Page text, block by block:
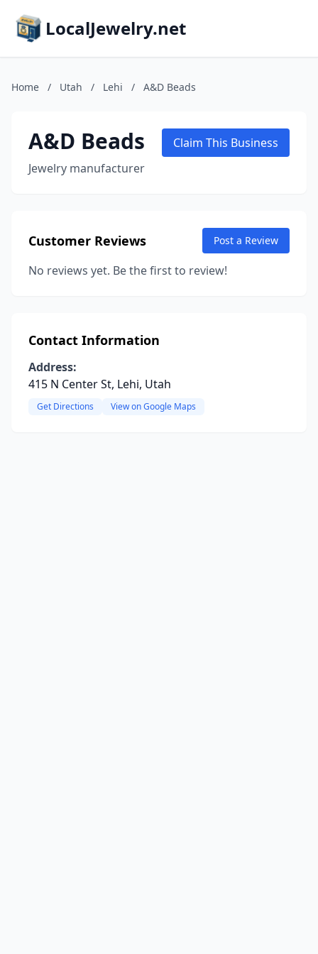
LocalJewelry.net
Home / Utah / Lehi / A&D Beads
A&D Beads
Jewelry manufacturer
Claim This Business
Customer Reviews Post a Review
No reviews yet. Be the first to review!
Contact Information
Address:
415 N Center St, Lehi, Utah
Get Directions View on Google Maps